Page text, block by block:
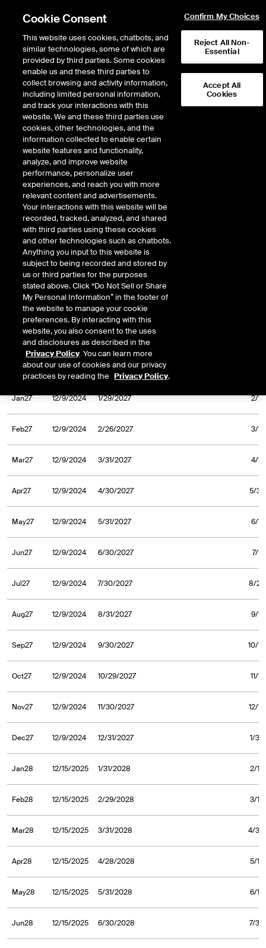
Return to Product List
Biofuels
ICE Futures Europe
Argus UCO FOB Strait of Malacca Bulk
(RED Compliant) Future
29EXPIRY DETAILS FOUND
Aug26 12/9/2024 8/31/2026
Sep26 12/9/2024 9/30/2026
Oct26 12/9/2024 10/30/2026
Nov26 12/9/2024 11/30/2026
Dec26 12/9/2024 12/31/2026
Jan27 12/9/2024 1/29/2027 2/1/
Feb27 12/9/2024 2/26/2027 3/1/
Mar27 12/9/2024 3/31/2027 4/1/
Apr27 12/9/2024 4/30/2027 5/3/
May27 12/9/2024 5/31/2027 6/1/
Jun27 12/9/2024 6/30/2027 7/1/
Jul27 12/9/2024 7/30/2027 8/2/
Aug27 12/9/2024 8/31/2027 9/1/
Sep27 12/9/2024 9/30/2027 10/1/
Oct27 12/9/2024 10/29/2027 11/
Nov27 12/9/2024 11/30/2027 12/
Dec27 12/9/2024 12/31/2027 1/3/
Jan28 12/15/2025 1/31/2028 2/1/
Feb28 12/15/2025 2/29/2028 3/1/
Mar28 12/15/2025 3/31/2028 4/3/
Apr28 12/15/2025 4/28/2028 5/1/
May28 12/15/2025 5/31/2028 6/1/
Jun28 12/15/2025 6/30/2028 7/3/
Cookie Consent
This website uses cookies, chatbots, and
similar technologies, some of which are
provided by third parties. Some cookies
enable us and these third parties to
collect browsing and activity information,
including limited personal information,
and track your interactions with this
website. We and these third parties use
cookies, other technologies, and the
information collected to enable certain
website features and functionality,
analyze, and improve website
performance, personalize user
experiences, and reach you with more
relevant content and advertisements.
Your interactions with this website will be
recorded, tracked, analyzed, and shared
with third parties using these cookies
and other technologies such as chatbots.
Anything you input to this website is
subject to being recorded and stored by
us or third parties for the purposes
stated above. Click “Do Not Sell or Share
My Personal Information” in the footer of
the website to manage your cookie
preferences. By interacting with this
website, you also consent to the uses
and disclosures as described in the
Privacy Policy. You can learn more
about our use of cookies and our privacy
practices by reading the Privacy Policy.
Confirm My Choices
Reject All Non-
Essential
Accept All
Cookies